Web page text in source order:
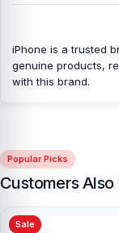
iPhone is a trusted
genuine products,
with this brand.
Popular Picks
Customers Also
Sale